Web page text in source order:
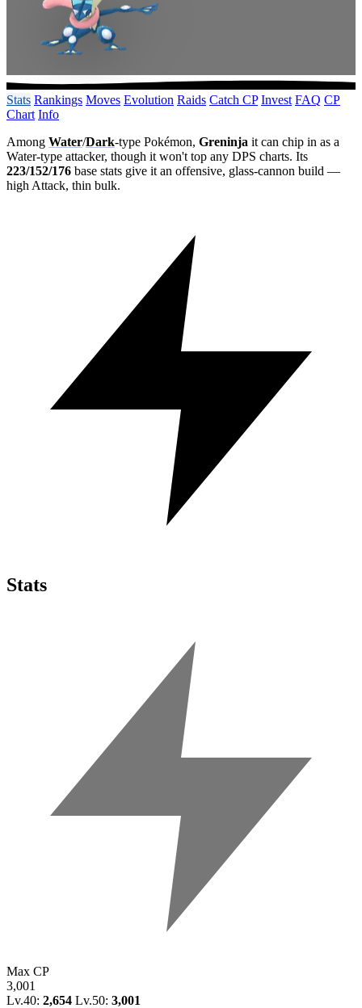
Stats Rankings Moves Evolution Raids Catch CP Invest FAQ CP
Chart Info
Among Water/Dark-type Pokémon, Greninja it can chip in as a
Water-type attacker, though it won't top any DPS charts. Its
223/152/176 base stats give it an offensive, glass-cannon build —
high Attack, thin bulk.
Stats
Max CP
3,001
Lv.40: 2,654 Lv.50: 3,001